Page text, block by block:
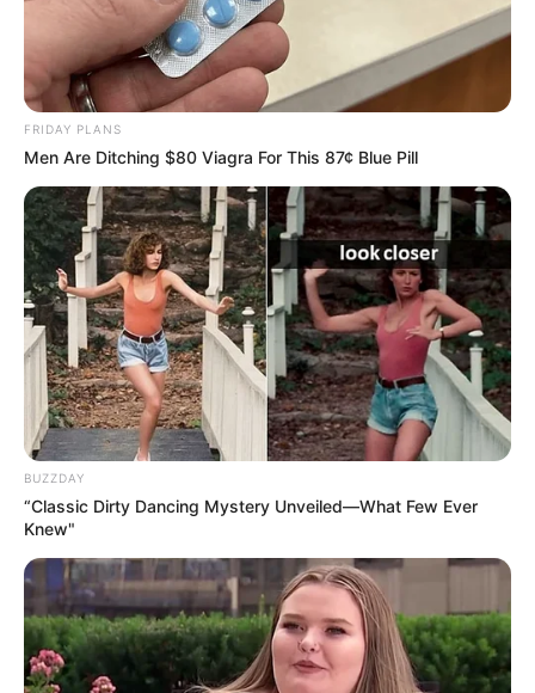
Categories
All
Tags
2048,2d,Arcade,Brain ,Casual,Endless
Puzzle
Music Line 3
Jigsaw Deluxe
Search
Search
All
Rezepte
FRIDAY PLANS
Men Are Ditching $80 Viagra For This 87¢ Blue Pill
BUZZDAY
“Classic Dirty Dancing Mystery Unveiled—What Few Ever
Knew"